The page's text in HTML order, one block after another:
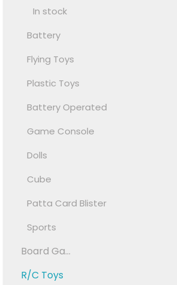
In stock
Battery
Flying Toys
Plastic Toys
Battery Operated
Game Console
Dolls
Cube
Patta Card Blister
Sports
Board Ga...
R/C Toys